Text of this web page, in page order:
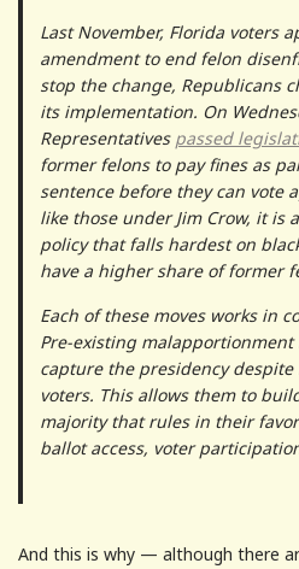
Last November, Florida voters
amendment to end felon
stop the change, Republicans
its implementation. On
Representatives passed
former felons to pay fines as
sentence before they can vote
like those under Jim Crow, it is
policy that falls hardest on
have a higher share of former
Each of these moves works in
Pre-existing malapportionment
capture the presidency
voters. This allows them to
majority that rules in their
ballot access, voter
And this is why — although there